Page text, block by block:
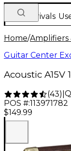
New Arrivals
Home/Amplifiers
Guitar Center
Acoustic A15V
(43)
POS #:113971782
$149.99